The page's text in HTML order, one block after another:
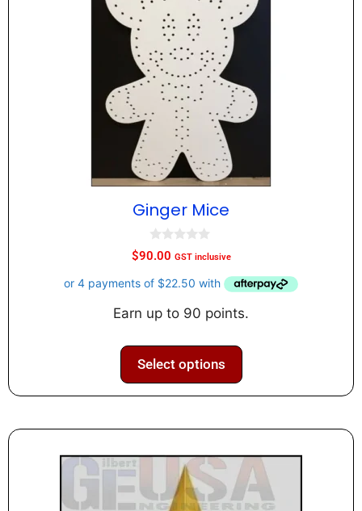
Ginger Mice
0
o
t
f
5
$90.00 GST inclusive
Earn up to 90 points.
Select options